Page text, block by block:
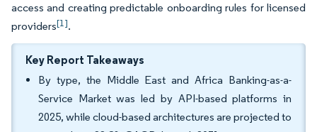
access and creating predictable onboarding rules for licensed
providers[1].
Key Report Takeaways
By type, the Middle East and Africa Banking-as-a-
Service Market was led by API-based platforms in
2025, while cloud-based architectures are projected to